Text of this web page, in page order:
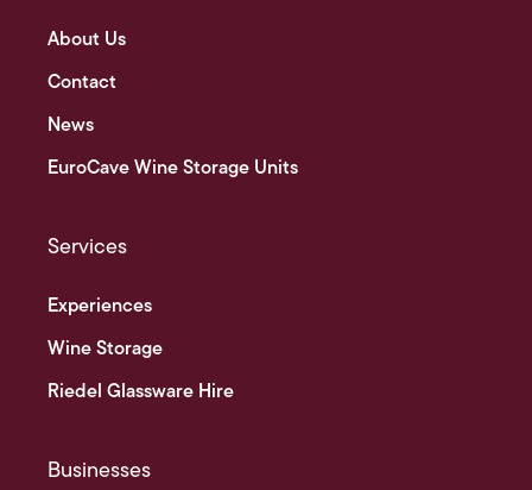
About Us
Contact
News
EuroCave Wine Storage Units
Services
Experiences
Wine Storage
Riedel Glassware Hire
Businesses